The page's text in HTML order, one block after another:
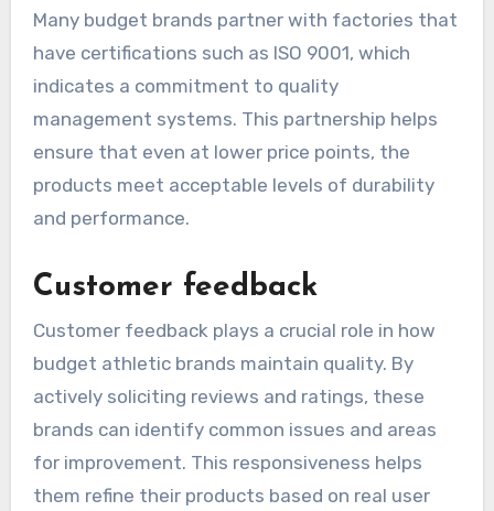
Many budget brands partner with factories that
have certifications such as ISO 9001, which
indicates a commitment to quality
management systems. This partnership helps
ensure that even at lower price points, the
products meet acceptable levels of durability
and performance.
Customer feedback
Customer feedback plays a crucial role in how
budget athletic brands maintain quality. By
actively soliciting reviews and ratings, these
brands can identify common issues and areas
for improvement. This responsiveness helps
them refine their products based on real user